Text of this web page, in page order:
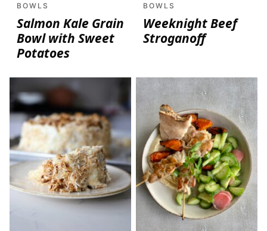
BOWLS
Salmon Kale Grain
Bowl with Sweet
Potatoes
BOWLS
Weeknight Beef
Stroganoff